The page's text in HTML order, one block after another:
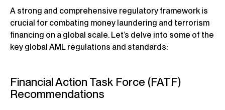
A strong and comprehensive regulatory framework is
crucial for combating money laundering and terrorism
financing on a global scale. Let’s delve into some of the
key global AML regulations and standards:
Financial Action Task Force (FATF)
Recommendations